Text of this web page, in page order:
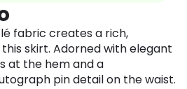
fabric creates a rich,
skirt. Adorned with elegant
at the hem and a
pin detail on the waist.